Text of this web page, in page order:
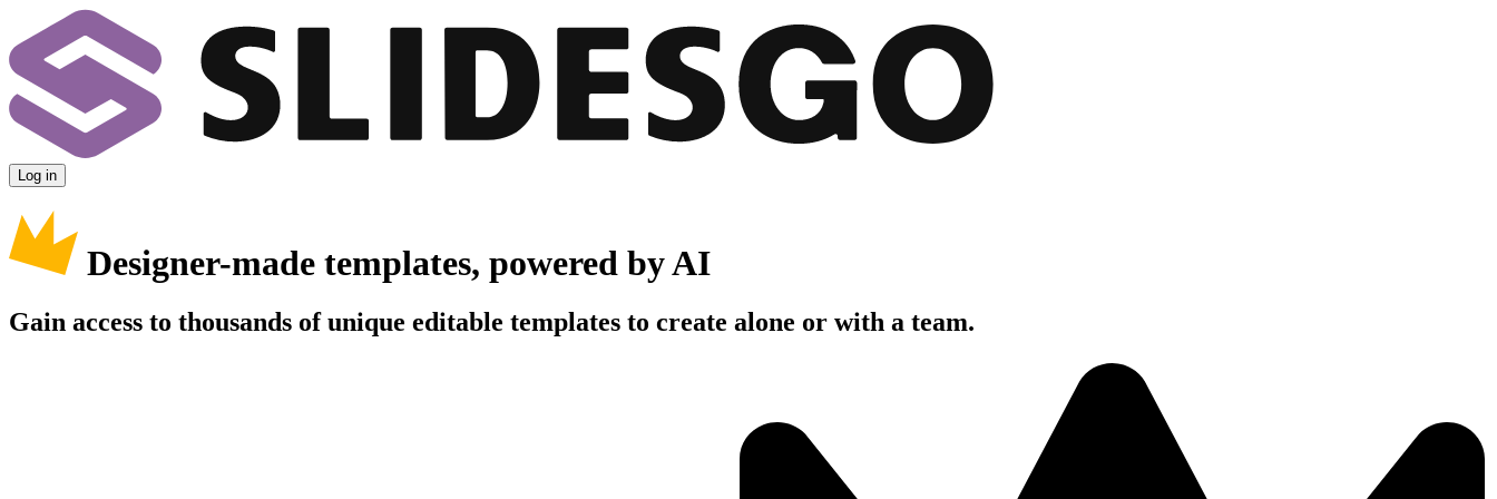
Log in
Designer-made templates, powered by AI
Gain access to thousands of unique editable templates to create alone or with a team.